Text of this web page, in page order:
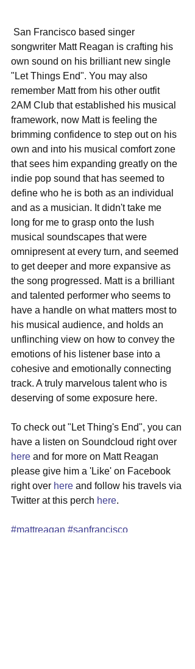
songwriter Matt Reagan is crafting his
own sound on his brilliant new single
"Let Things End". You may also
remember Matt from his other outfit
2AM Club that established his musical
framework, now Matt is feeling the
brimming confidence to step out on his
own and into his musical comfort zone
that sees him expanding greatly on the
indie pop sound that has seemed to
define who he is both as an individual
and as a musician. It didn't take me
long for me to grasp onto the lush
musical soundscapes that were
omnipresent at every turn, and seemed
to get deeper and more expansive as
the song progressed. Matt is a brilliant
and talented performer who seems to
have a handle on what matters most to
his musical audience, and holds an
unflinching view on how to convey the
emotions of his listener base into a
cohesive and emotionally connecting
track. A truly marvelous talent who is
deserving of some exposure here.
To check out "Let Thing's End", you can
have a listen on Soundcloud right over
here and for more on Matt Reagan
please give him a 'Like' on Facebook
right over here and follow his travels via
Twitter at this perch here.
#mattreagan #sanfrancisco